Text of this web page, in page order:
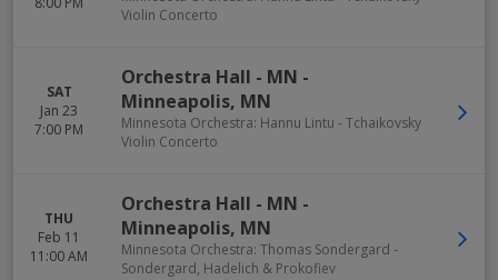
Violin Concerto
SAT
Jan 23
7:00 PM
Orchestra Hall - MN -
Minneapolis, MN
Minnesota Orchestra: Hannu Lintu - Tchaikovsky
Violin Concerto
THU
Feb 11
11:00 AM
Orchestra Hall - MN -
Minneapolis, MN
Minnesota Orchestra: Thomas Sondergard -
Sondergard, Hadelich & Prokofiev